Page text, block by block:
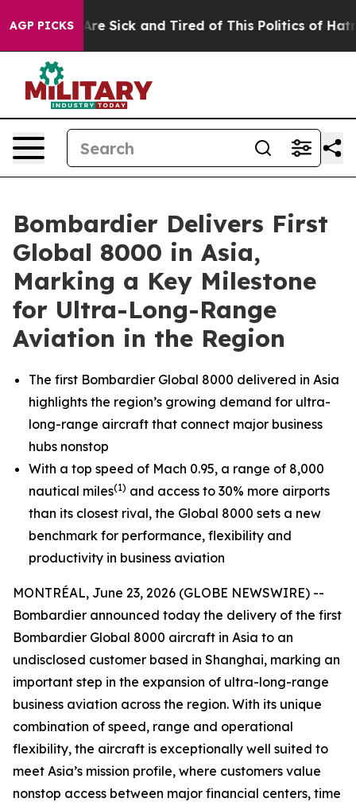
AGP PICKSAre Sick and Tired of This Politics of Hatred”
Bombardier Delivers First
Global 8000 in Asia,
Marking a Key Milestone
for Ultra-Long-Range
Aviation in the Region
The first Bombardier Global 8000 delivered in Asia
highlights the region’s growing demand for ultra-
long-range aircraft that connect major business
hubs nonstop
With a top speed of Mach 0.95, a range of 8,000
nautical miles(1) and access to 30% more airports
than its closest rival, the Global 8000 sets a new
benchmark for performance, flexibility and
productivity in business aviation
MONTRÉAL, June 23, 2026 (GLOBE NEWSWIRE) --
Bombardier announced today the delivery of the first
Bombardier Global 8000 aircraft in Asia to an
undisclosed customer based in Shanghai, marking an
important step in the expansion of ultra-long-range
business aviation across the region. With its unique
combination of speed, range and operational
flexibility, the aircraft is exceptionally well suited to
meet Asia’s mission profile, where customers value
nonstop access between major financial centers, time